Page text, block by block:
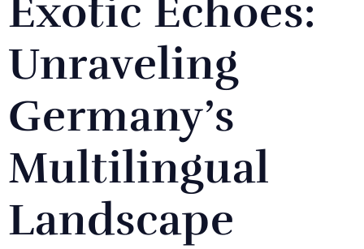
Exotic Echoes:
Unraveling
Germany’s
Multilingual
Landscape